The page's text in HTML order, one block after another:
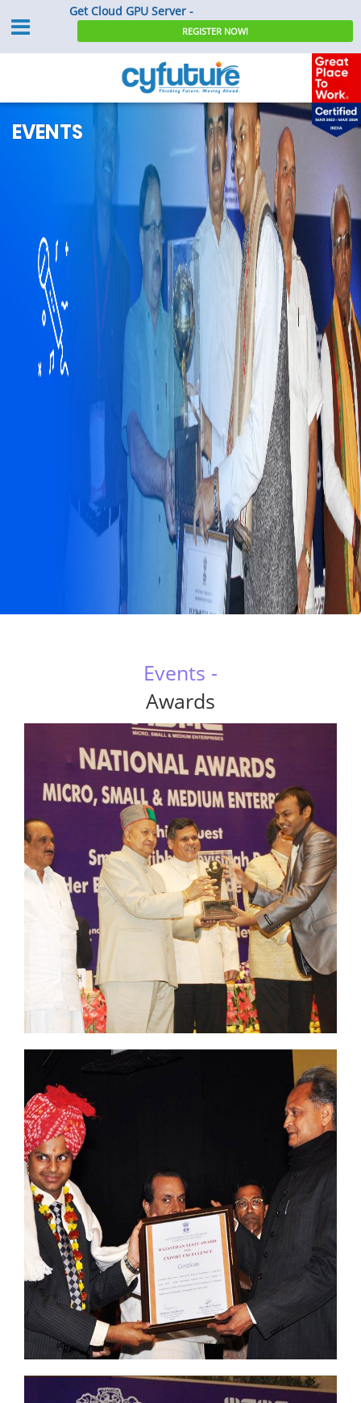
Get Cloud GPU Server -
REGISTER NOW!
EVENTS
Events -
Awards